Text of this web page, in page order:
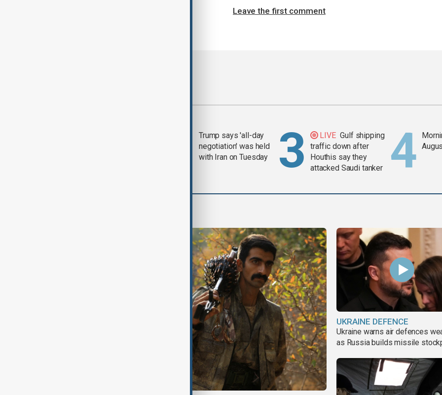
Leave the first comment
Trump says 'all-day
negotiation' was held
with Iran on Tuesday
LIVE Gulf shipping
traffic down after
Houthis say they
attacked Saudi tanker
UKRAINE DEFENCE
Ukraine warns air defences
as Russia builds missile